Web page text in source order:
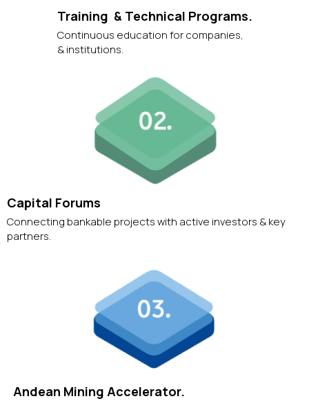
Training & Technical Programs.
Continuous education for companies,
& institutions.
Capital Forums
Connecting bankable projects with active investors & key
partners.
Andean Mining Accelerator.